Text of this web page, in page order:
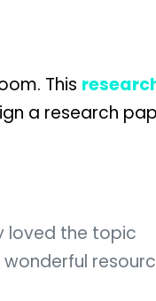
This
a research
loved the topic